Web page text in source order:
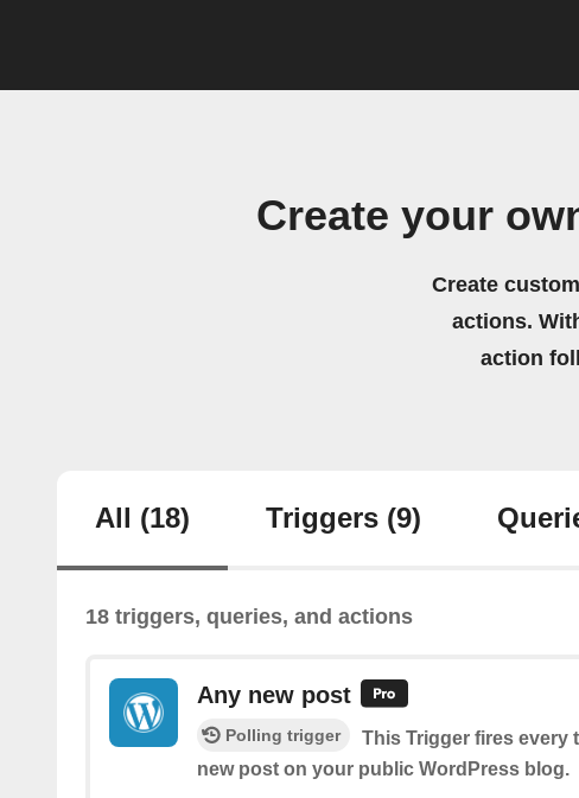
Create your
Create
actions.
action
All (18) Triggers (9)
18 triggers, queries, and actions
Any new post
Polling trigger
This Trigger fires every
new post on your public WordPress blog.